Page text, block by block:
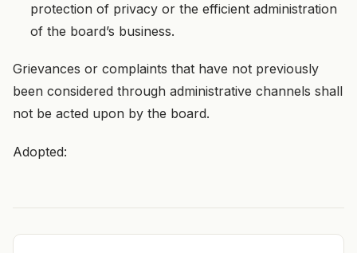
protection of privacy or the efficient administration
of the board’s business.
Grievances or complaints that have not previously
been considered through administrative channels shall
not be acted upon by the board.
Adopted: